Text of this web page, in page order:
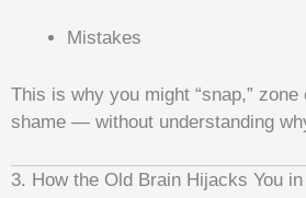
Mistakes
This is why you might “snap,”
shame — without understanding
3. How the Old Brain Hijacks You